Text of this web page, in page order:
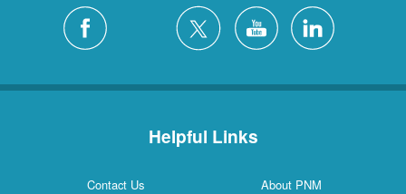
Helpful Links
Contact Us
About PNM